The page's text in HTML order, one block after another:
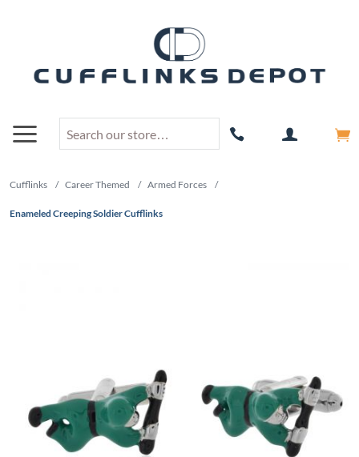
Cufflinks / Career Themed / Armed Forces /
Enameled Creeping Soldier Cufflinks